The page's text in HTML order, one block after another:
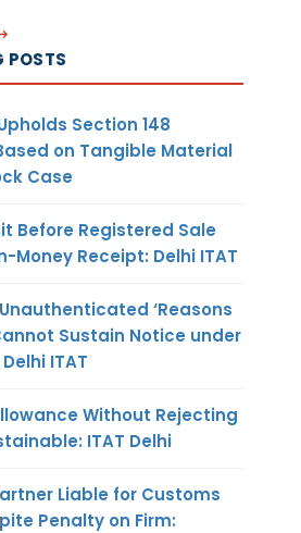
POSTS
Section 148
on Tangible Material
Case
Before Registered Sale
Money Receipt: Delhi ITAT
‘Reasons
Sustain Notice under
ITAT
Without Rejecting
ITAT Delhi
Liable for Customs
Penalty on Firm: